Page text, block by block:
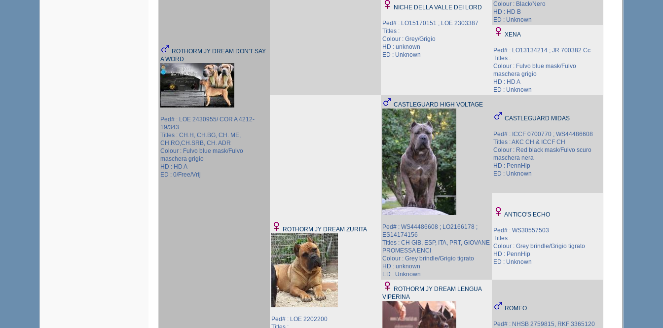
ROTHORM JY DREAM DON'T SAY
A WORD
Ped# : LOE 2430955/ COR A 4212-
19/343
Titles : CH.H, CH.BG, CH. ME,
CH.RO,CH.SRB, CH. ADR
Colour : Fulvo blue mask/Fulvo
maschera grigio
HD : HD A
ED : 0/Free/Vrij
NICHE DELLA VALLE DEI LORD
Ped# : LO15170151 ; LOE 2303387
Titles :
Colour : Grey/Grigio
HD : unknown
ED : Unknown
Colour : Black/Nero
HD : HD B
ED : Unknown
XENA
Ped# : LO13134214 ; JR 700382 Cc
Titles :
Colour : Fulvo blue mask/Fulvo
maschera grigio
HD : HD A
ED : Unknown
ROTHORM JY DREAM ZURITA
Ped# : LOE 2202200
CASTLEGUARD HIGH VOLTAGE
Ped# : WS44486608 ; LO2166178 ;
ES14174156
Titles : CH GIB, ESP, ITA, PRT, GIOVANE
PROMESSA ENCI
Colour : Grey brindle/Grigio tigrato
HD : unknown
ED : Unknown
CASTLEGUARD MIDAS
Ped# : ICCF 0700770 ; WS44486608
Titles : AKC CH & ICCF CH
Colour : Red black mask/Fulvo scuro
maschera nera
HD : PennHip
ED : Unknown
ANTICO'S ECHO
Ped# : WS30557503
Titles :
Colour : Grey brindle/Grigio tigrato
HD : PennHip
ED : Unknown
ROTHORM JY DREAM LENGUA
VIPERINA
ROMEO
Ped# : NHSB 2759815, RKF 3365120